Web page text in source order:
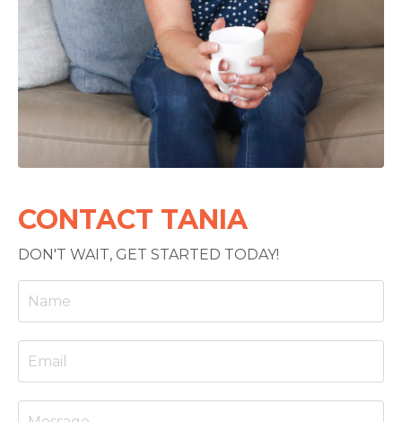
CONTACT TANIA
DON'T WAIT, GET STARTED TODAY!